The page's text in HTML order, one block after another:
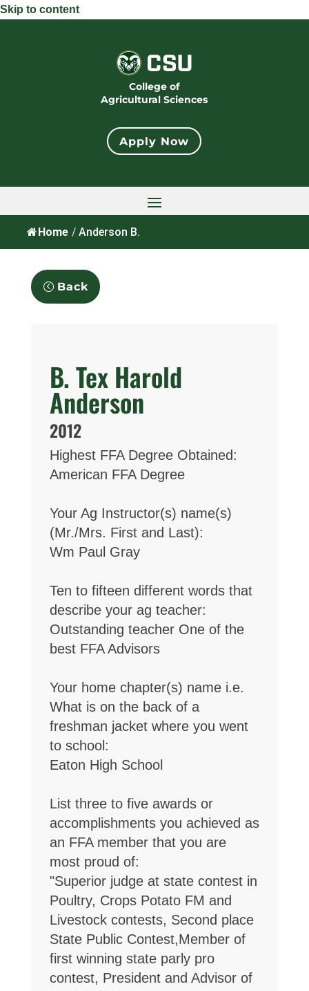
Skip to content
College of
Agricultural Sciences
Apply Now
Home / Anderson B.
Back
B. Tex Harold
Anderson
2012
Highest FFA Degree Obtained:
American FFA Degree
Your Ag Instructor(s) name(s)
(Mr./Mrs. First and Last):
Wm Paul Gray
Ten to fifteen different words that
describe your ag teacher:
Outstanding teacher One of the
best FFA Advisors
Your home chapter(s) name i.e.
What is on the back of a
freshman jacket where you went
to school:
Eaton High School
List three to five awards or
accomplishments you achieved as
an FFA member that you are
most proud of:
"Superior judge at state contest in
Poultry, Crops Potato FM and
Livestock contests, Second place
State Public Contest,Member of
first winning state parly pro
contest, President and Advisor of